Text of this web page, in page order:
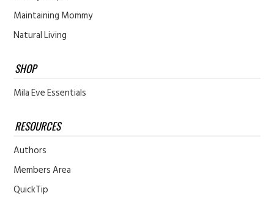
Maintaining Mommy
Natural Living
SHOP
Mila Eve Essentials
RESOURCES
Authors
Members Area
QuickTip